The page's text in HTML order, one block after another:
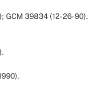
GCM 39834 (12-26-90).